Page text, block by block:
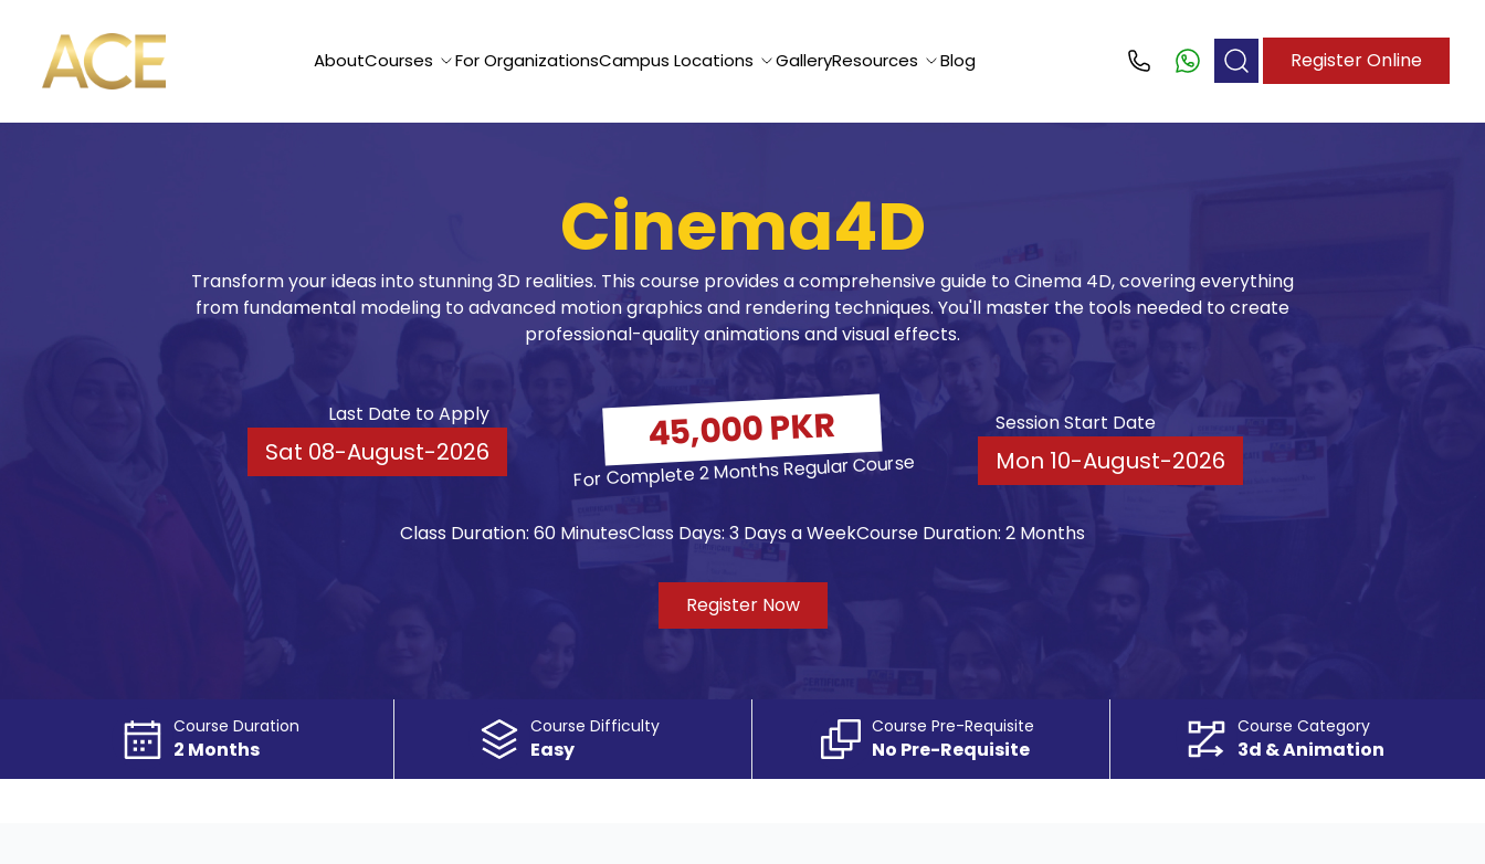
ACE American Institute
AboutCourses For OrganizationsCampus Locations GalleryResources Blog Call Register Online
Cinema4D
Cinema4D
Transform your ideas into stunning 3D realities. This course provides a comprehensive guide to Cinema 4D, covering everything
from fundamental modeling to advanced motion graphics and rendering techniques. You'll master the tools needed to create
professional-quality animations and visual effects.
Last Date to Apply
Sat 08-August-2026 45,000 PKR
For Complete 2 Months Regular Course
Session Start Date
Mon 10-August-2026
Class Duration: 60 MinutesClass Days:3 Days a WeekCourse Duration: 2 Months
Register Now
Course Duration
2 Months
Course Difficulty
Easy
Course Pre-Requisite
No Pre-Requisite
Course Category
3d & Animation